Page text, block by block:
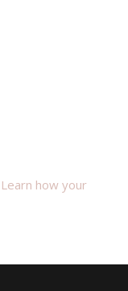
Learn how your